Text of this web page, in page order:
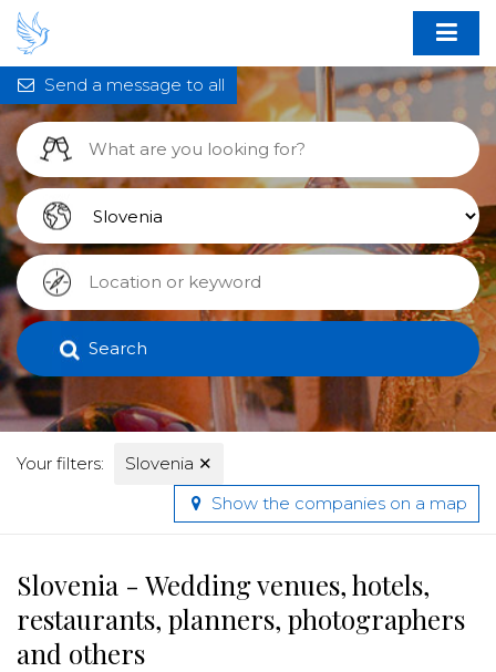
Search
Your filters: Slovenia ✕
Send a message to all
Show the companies on a map
Slovenia - Wedding venues, hotels,
restaurants, planners, photographers
and others